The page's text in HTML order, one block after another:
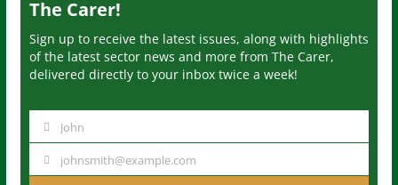
The Carer!
Sign up to receive the latest issues, along with highlights
of the latest sector news and more from The Carer,
delivered directly to your inbox twice a week!
m
John
johnsmith@example.com